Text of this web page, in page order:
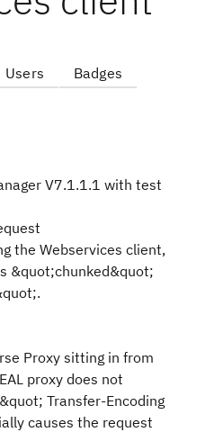
Users Badges
V7.1.1.1 with test
the Webservices client,
&quot;chunked&quot;
Proxy sitting in from
proxy does not
Transfer-Encoding
causes the request